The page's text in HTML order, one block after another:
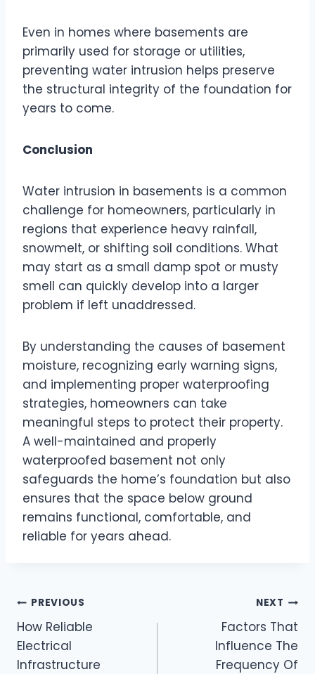
Even in homes where basements are
primarily used for storage or utilities,
preventing water intrusion helps preserve
the structural integrity of the foundation for
years to come.
Conclusion
Water intrusion in basements is a common
challenge for homeowners, particularly in
regions that experience heavy rainfall,
snowmelt, or shifting soil conditions. What
may start as a small damp spot or musty
smell can quickly develop into a larger
problem if left unaddressed.
By understanding the causes of basement
moisture, recognizing early warning signs,
and implementing proper waterproofing
strategies, homeowners can take
meaningful steps to protect their property.
A well-maintained and properly
waterproofed basement not only
safeguards the home’s foundation but also
ensures that the space below ground
remains functional, comfortable, and
reliable for years ahead.
Post
navigation
PREVIOUS
How Reliable
Electrical
Infrastructure
NEXT
Factors That
Influence The
Frequency Of